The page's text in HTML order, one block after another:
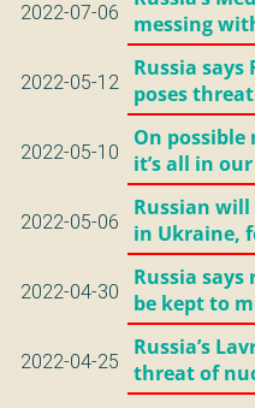
2022-07-06
messing
2022-05-12
Russia says
poses
2022-05-10
On possible
it’s all in
2022-05-06
Russian
in Ukraine,
2022-04-30
Russia
be kept to
2022-04-25
Russia’s
threat of